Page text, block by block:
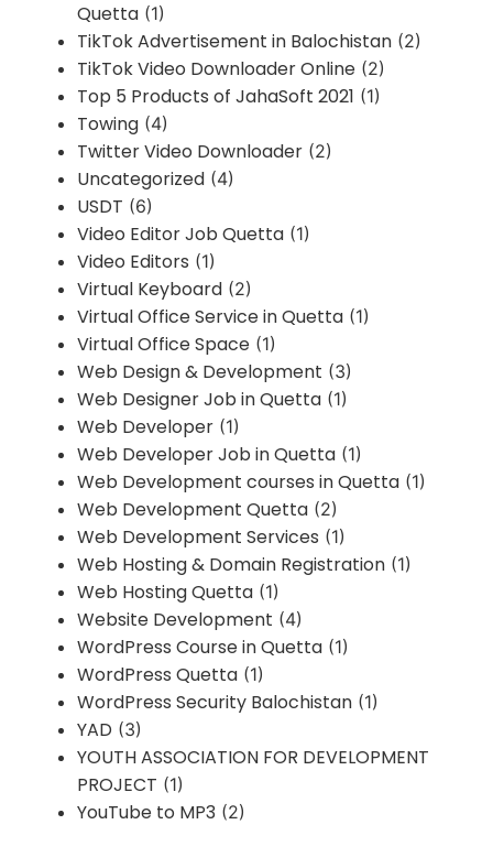
Quetta (1)
TikTok Advertisement in Balochistan (2)
TikTok Video Downloader Online (2)
Top 5 Products of JahaSoft 2021 (1)
Towing (4)
Twitter Video Downloader (2)
Uncategorized (4)
USDT (6)
Video Editor Job Quetta (1)
Video Editors (1)
Virtual Keyboard (2)
Virtual Office Service in Quetta (1)
Virtual Office Space (1)
Web Design & Development (3)
Web Designer Job in Quetta (1)
Web Developer (1)
Web Developer Job in Quetta (1)
Web Development courses in Quetta (1)
Web Development Quetta (2)
Web Development Services (1)
Web Hosting & Domain Registration (1)
Web Hosting Quetta (1)
Website Development (4)
WordPress Course in Quetta (1)
WordPress Quetta (1)
WordPress Security Balochistan (1)
YAD (3)
YOUTH ASSOCIATION FOR DEVELOPMENT
PROJECT (1)
YouTube to MP3 (2)